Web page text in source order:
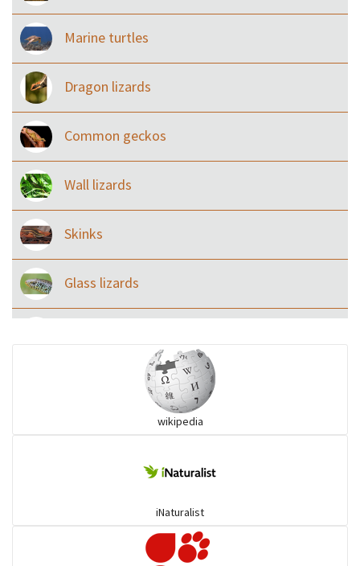
Marine turtles
Dragon lizards
Common geckos
Wall lizards
Skinks
Glass lizards
Pythons & Boaswikipedia
iNaturalist